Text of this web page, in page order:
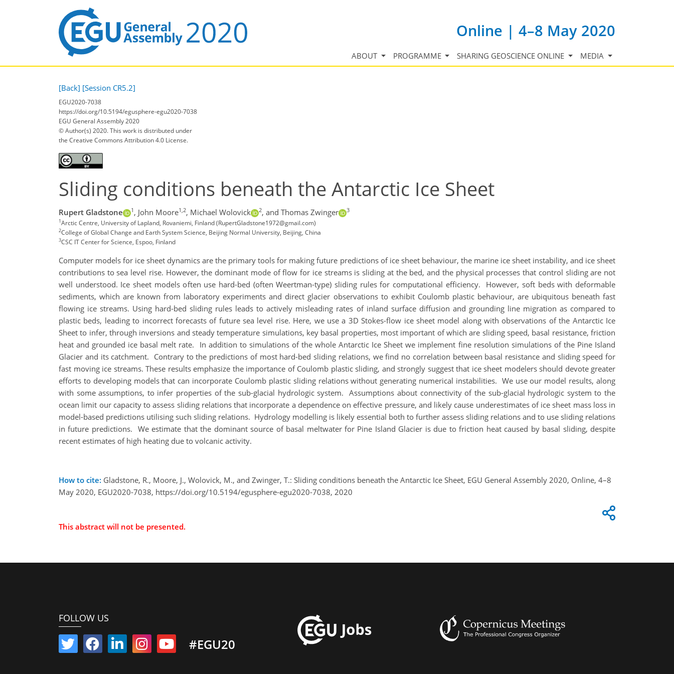
Online | 4–8 May 2020
ABOUT PROGRAMME SHARING GEOSCIENCE ONLINE MEDIA
[Back] [Session CR5.2]
EGU2020-7038
https://doi.org/10.5194/egusphere-egu2020-7038
EGU General Assembly 2020
© Author(s) 2020. This work is distributed under
the Creative Commons Attribution 4.0 License.
Sliding conditions beneath the Antarctic Ice Sheet
Rupert Gladstone 1 , John Moore1,2, Michael Wolovick 2, and Thomas Zwinger 3
1Arctic Centre, University of Lapland, Rovaniemi, Finland (RupertGladstone1972@gmail.com)
2College of Global Change and Earth System Science, Beijing Normal University, Beijing, China
3CSC IT Center for Science, Espoo, Finland
Computer models for ice sheet dynamics are the primary tools for making future predictions of ice sheet behaviour, the marine ice sheet instability, and ice sheet
contributions to sea level rise. However, the dominant mode of flow for ice streams is sliding at the bed, and the physical processes that control sliding are not
well understood. Ice sheet models often use hard-bed (often Weertman-type) sliding rules for computational efficiency. However, soft beds with deformable
sediments, which are known from laboratory experiments and direct glacier observations to exhibit Coulomb plastic behaviour, are ubiquitous beneath fast
flowing ice streams. Using hard-bed sliding rules leads to actively misleading rates of inland surface diffusion and grounding line migration as compared to
plastic beds, leading to incorrect forecasts of future sea level rise. Here, we use a 3D Stokes-flow ice sheet model along with observations of the Antarctic Ice
Sheet to infer, through inversions and steady temperature simulations, key basal properties, most important of which are sliding speed, basal resistance, friction
heat and grounded ice basal melt rate. In addition to simulations of the whole Antarctic Ice Sheet we implement fine resolution simulations of the Pine Island
Glacier and its catchment. Contrary to the predictions of most hard-bed sliding relations, we find no correlation between basal resistance and sliding speed for
fast moving ice streams. These results emphasize the importance of Coulomb plastic sliding, and strongly suggest that ice sheet modelers should devote greater
efforts to developing models that can incorporate Coulomb plastic sliding relations without generating numerical instabilities. We use our model results, along
with some assumptions, to infer properties of the sub-glacial hydrologic system. Assumptions about connectivity of the sub-glacial hydrologic system to the
ocean limit our capacity to assess sliding relations that incorporate a dependence on effective pressure, and likely cause underestimates of ice sheet mass loss in
model-based predictions utilising such sliding relations. Hydrology modelling is likely essential both to further assess sliding relations and to use sliding relations
in future predictions. We estimate that the dominant source of basal meltwater for Pine Island Glacier is due to friction heat caused by basal sliding, despite
recent estimates of high heating due to volcanic activity.
How to cite: Gladstone, R., Moore, J., Wolovick, M., and Zwinger, T.: Sliding conditions beneath the Antarctic Ice Sheet, EGU General Assembly 2020, Online, 4–8
May 2020, EGU2020-7038, https://doi.org/10.5194/egusphere-egu2020-7038, 2020
This abstract will not be presented.
FOLLOW US
#EGU20